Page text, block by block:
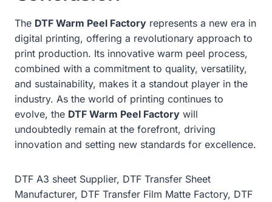
The DTF Warm Peel Factory represents a new era in
digital printing, offering a revolutionary approach to
print production. Its innovative warm peel process,
combined with a commitment to quality, versatility,
and sustainability, makes it a standout player in the
industry. As the world of printing continues to
evolve, the DTF Warm Peel Factory will
undoubtedly remain at the forefront, driving
innovation and setting new standards for excellence.
DTF A3 sheet Supplier, DTF Transfer Sheet
Manufacturer, DTF Transfer Film Matte Factory, DTF